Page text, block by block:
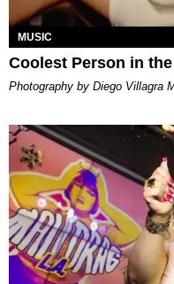
MUSIC
Coolest Person in
Photography by Diego Villagra